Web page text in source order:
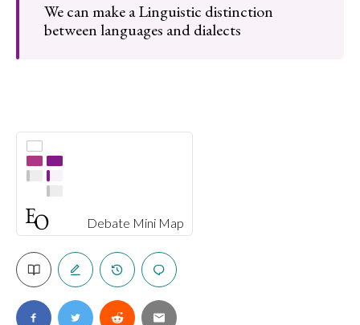
Debate Mini Map
We can make a Linguistic distinction
between languages and dialects